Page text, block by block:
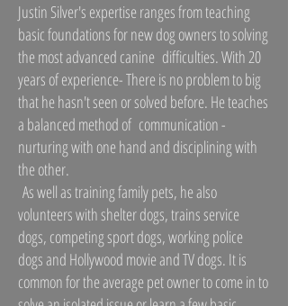
Justin Silver's expertise ranges from teaching
basic foundations for new dog owners to solving
the most advanced canine difficulties. With 20
years of experience- There is no problem to big
that he hasn't seen or solved before. He teaches
a balanced method of communication -
nurturing with one hand and disciplining with
the other.
As well as training family pets, he also
volunteers with shelter dogs, trains service
dogs, competing sport dogs, working police
dogs and Hollywood movie and TV dogs. It is
common for the average pet owner to come in to